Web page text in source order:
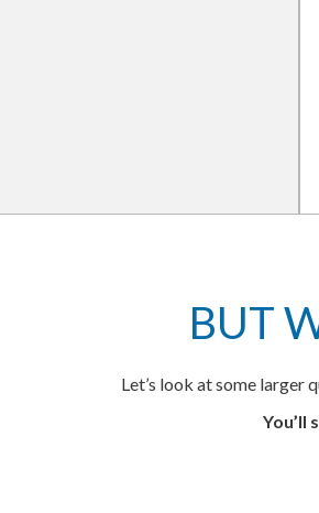
BUT
Let’s look at some larger
You’ll